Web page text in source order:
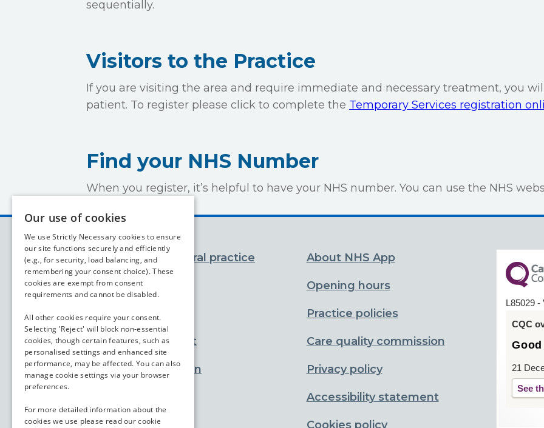
sequentially.
Visitors to the Practice
If you are visiting the area and require immediate and necessary treatment, you
patient. To register please click to complete the Temporary Services registration
Find your NHS Number
When you register, it’s helpful to have your NHS number. You can use the NHS
You and your general practice
Appointments
Prescriptions
Advice and support
Practice information
Contact
About NHS App
Opening hours
Practice policies
Care quality commission
Privacy policy
Accessibility statement
Cookies policy
L85029 -
CQC
Good
21
See
Our use of cookies
We use Strictly Necessary cookies to ensure
our site functions securely and efficiently
(e.g., for security, load balancing, and
remembering your consent choice). These
cookies are exempt from consent
requirements and cannot be disabled.
All other cookies require your consent.
Selecting 'Reject' will block non-essential
cookies, though certain features, such as
personalised settings and enhanced site
performance, may be affected. You can also
manage cookie settings via your browser
preferences.
For more detailed information about the
cookies we use please read ourcookie